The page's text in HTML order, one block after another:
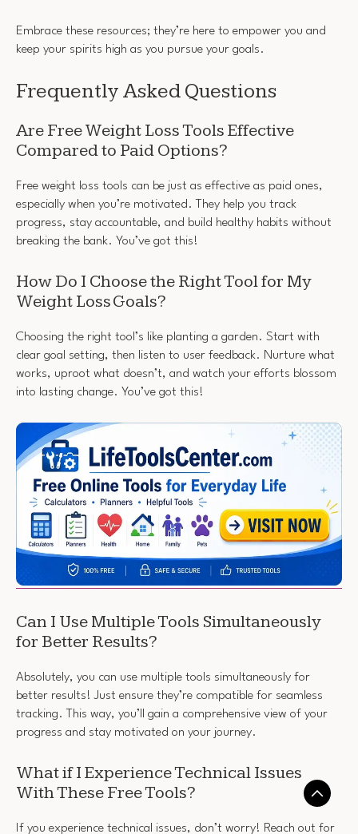
Embrace these resources; they’re here to empower you and
keep your spirits high as you pursue your goals.
Frequently Asked Questions
Are Free Weight Loss Tools Effective
Compared to Paid Options?
Free weight loss tools can be just as effective as paid ones,
especially when you’re motivated. They help you track
progress, stay accountable, and build healthy habits without
breaking the bank. You’ve got this!
How Do I Choose the Right Tool for My
Weight Loss Goals?
Choosing the right tool’s like planting a garden. Start with
clear goal setting, then listen to user feedback. Nurture what
works, uproot what doesn’t, and watch your efforts blossom
into lasting change. You’ve got this!
Can I Use Multiple Tools Simultaneously
for Better Results?
Absolutely, you can use multiple tools simultaneously for
better results! Just ensure they’re compatible for seamless
tracking. This way, you’ll gain a comprehensive view of your
progress and stay motivated on your journey.
What if I Experience Technical Issues
With These Free Tools?
If you experience technical issues, don’t worry! Reach out for